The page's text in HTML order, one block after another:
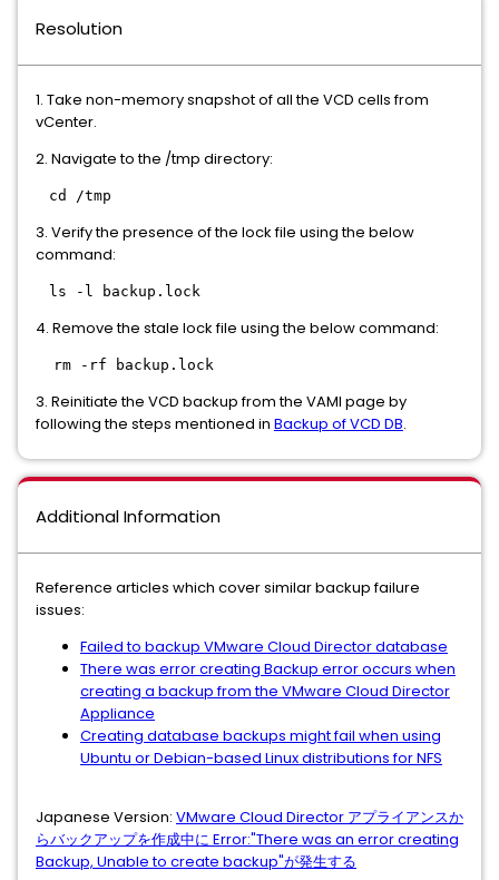
Resolution
1. Take non-memory snapshot of all the VCD cells from
vCenter.
2. Navigate to the /tmp directory:
cd /tmp
3. Verify the presence of the lock file using the below
command:
ls -l backup.lock
4. Remove the stale lock file using the below command:
rm -rf backup.lock
3. Reinitiate the VCD backup from the VAMI page by
following the steps mentioned in Backup of VCD DB.
Additional Information
Reference articles which cover similar backup failure
issues:
Failed to backup VMware Cloud Director database
There was error creating Backup error occurs when
creating a backup from the VMware Cloud Director
Appliance
Creating database backups might fail when using
Ubuntu or Debian-based Linux distributions for NFS
Japanese Version: VMware Cloud Director アプライアンスか
らバックアップを作成中に Error:"There was an error creating
Backup, Unable to create backup"が発生する